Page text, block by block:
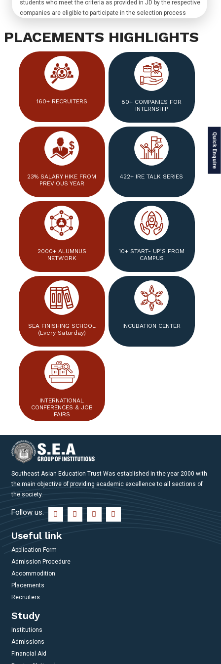
students who meet the criteria as provided in JD by the respective
companies are eligible to participate in the selection process
PLACEMENTS HIGHLIGHTS
160+ RECRUITERS
80+ COMPANIES FOR
INTERNSHIP
23% SALARY HIKE FROM
PREVIOUS YEAR
422+ IRE TALK SERIES
2000+ ALUMNUS
NETWORK
10+ START- UP’S FROM
CAMPUS
SEA FINISHING SCHOOL
(Every Saturday)
INCUBATION CENTER
INTERNATIONAL
CONFERENCES & JOB
FAIRS
Quick Enquire
Southeast Asian Education Trust Was established in the year 2000 with
the main objective of providing academic excellence to all sections of
the society.
Follow us:
Useful link
Application Form
Admission Procedure
Accommodition
Placements
Recruiters
Study
Institutions
Admissions
Financial Aid